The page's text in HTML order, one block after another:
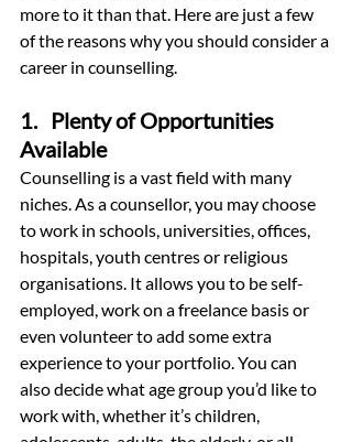
more to it than that. Here are just a few
of the reasons why you should consider a
career in counselling.
1.   Plenty of Opportunities
Available
Counselling is a vast field with many
niches. As a counsellor, you may choose
to work in schools, universities, offices,
hospitals, youth centres or religious
organisations. It allows you to be self-
employed, work on a freelance basis or
even volunteer to add some extra
experience to your portfolio. You can
also decide what age group you’d like to
work with, whether it’s children,